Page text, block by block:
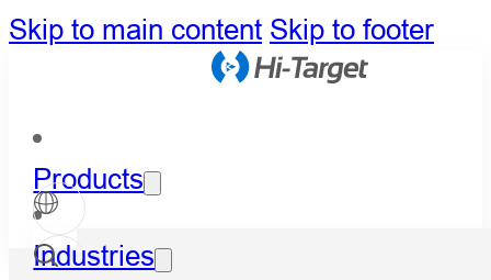
Skip to main content Skip to footer
Products
Industries